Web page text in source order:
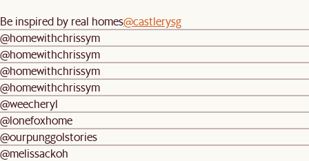
Be inspired by real homes@castlerysg
@homewithchrissym
@homewithchrissym
@homewithchrissym
@homewithchrissym
@weecheryl
@lonefoxhome
@ourpunggolstories
@melissackoh